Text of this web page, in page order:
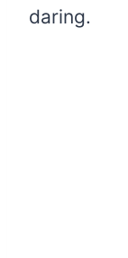
daring.